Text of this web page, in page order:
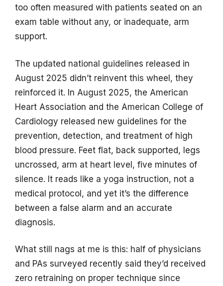
too often measured with patients seated on an
exam table without any, or inadequate, arm
support.
The updated national guidelines released in
August 2025 didn’t reinvent this wheel, they
reinforced it. In August 2025, the American
Heart Association and the American College of
Cardiology released new guidelines for the
prevention, detection, and treatment of high
blood pressure. Feet flat, back supported, legs
uncrossed, arm at heart level, five minutes of
silence. It reads like a yoga instruction, not a
medical protocol, and yet it’s the difference
between a false alarm and an accurate
diagnosis.
What still nags at me is this: half of physicians
and PAs surveyed recently said they’d received
zero retraining on proper technique since